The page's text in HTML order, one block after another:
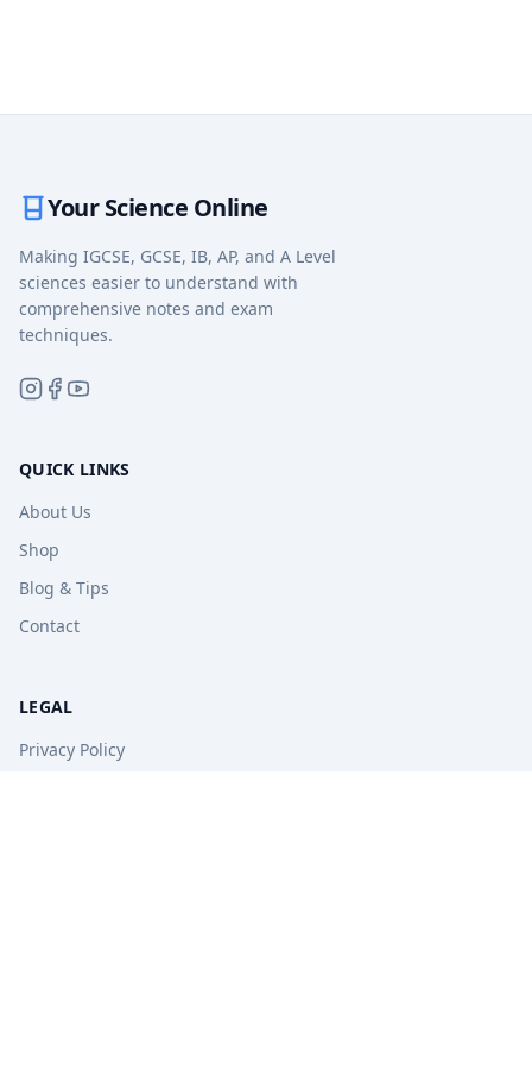
Your Science Online
Making IGCSE, GCSE, IB, AP, and A Level
sciences easier to understand with
comprehensive notes and exam
techniques.
QUICK LINKS
About Us
Shop
Blog & Tips
Contact
LEGAL
Privacy Policy